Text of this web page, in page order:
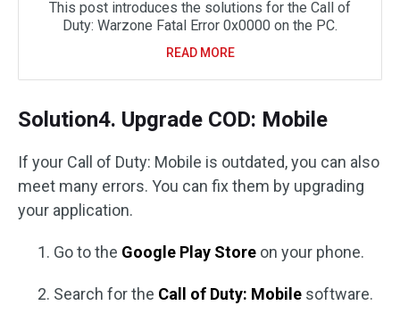
This post introduces the solutions for the Call of
Duty: Warzone Fatal Error 0x0000 on the PC.
READ MORE
Solution4. Upgrade COD: Mobile
If your Call of Duty: Mobile is outdated, you can also
meet many errors. You can fix them by upgrading
your application.
Go to the Google Play Store on your phone.
Search for the Call of Duty: Mobile software.